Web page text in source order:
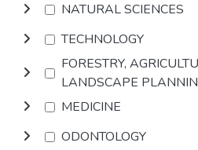
NATURAL SCIENCES
TECHNOLOGY
FORESTRY,
LANDSCAPE
MEDICINE
ODONTOLOGY